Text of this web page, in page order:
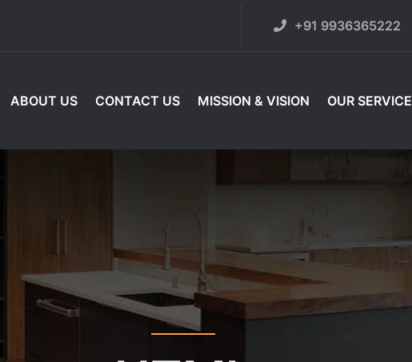
+91 9936365222
ABOUT US CONTACT US MISSION & VISION OUR SERVICE